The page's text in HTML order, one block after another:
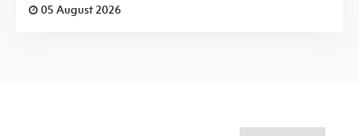
05 August 2026